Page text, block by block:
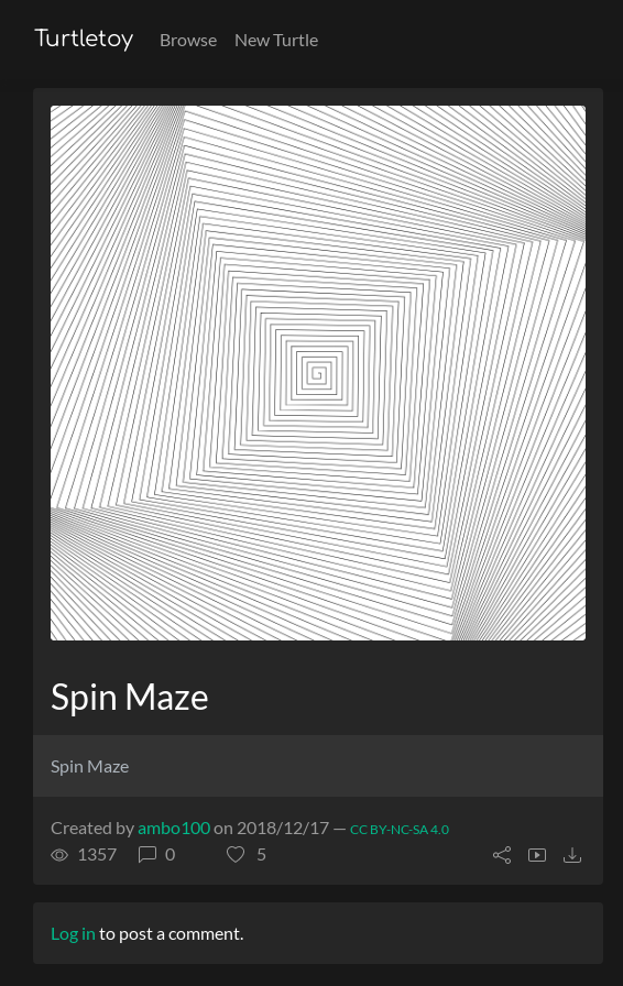
Turtletoy Browse New Turtle
Spin Maze
Spin Maze
Created byambo100on 2018/12/17 — CC BY-NC-SA 4.0
1357 0 5
Log in to post a comment.